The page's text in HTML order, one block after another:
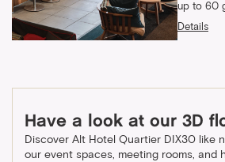
up to 60
Details
Have a look at our 3D
Discover Alt Hotel Quartier DIX30 like
our event spaces, meeting rooms, and